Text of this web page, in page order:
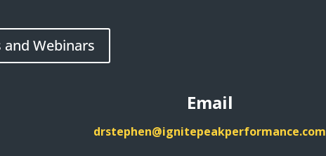
Webinars
Email
drstephen@ignitepeakperformance.com